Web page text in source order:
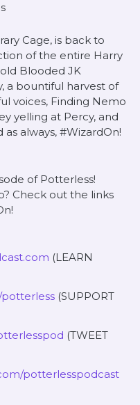
Cage, is back to
of the entire Harry
Blooded JK
a bountiful harvest of
voices, Finding Nemo
yelling at Percy, and
always, #WizardOn!
of Potterless!
Check out the links
(LEARN
(SUPPORT
(TWEET
potterlesspodcast